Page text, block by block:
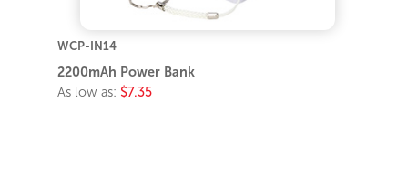
WCP-IN14
2200mAh Power Bank
As low as: $7.35